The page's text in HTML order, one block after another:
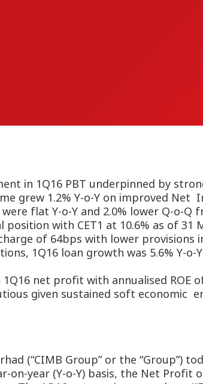
in 1Q16 PBT underpinned by
grew 1.2% Y-o-Y on improved
flat Y-o-Y and 2.0% lower Q-o-
position with CET1 at 10.6% as of 31
of 64bps with lower
1Q16 loan growth was 5.6% Y-
1Q16 net profit with annualised ROE
given sustained soft economic
(“CIMB Group” or the “Group”)
on-year (Y-o-Y) basis, the Net